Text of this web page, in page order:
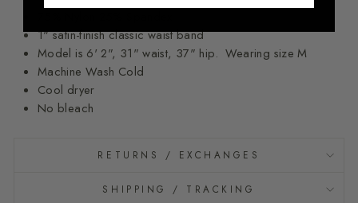
1" satin-finish classic waist band
Model is 6' 2", 31" waist, 37" hip. Wearing size M
Machine Wash Cold
Cool dryer
No bleach
RETURNS / EXCHANGES
SHIPPING / TRACKING